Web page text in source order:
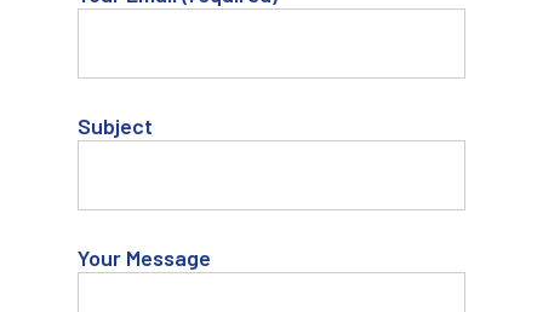
Subject
Your Message